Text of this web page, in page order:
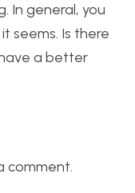
In general, you
seems. Is there
a better
comment.